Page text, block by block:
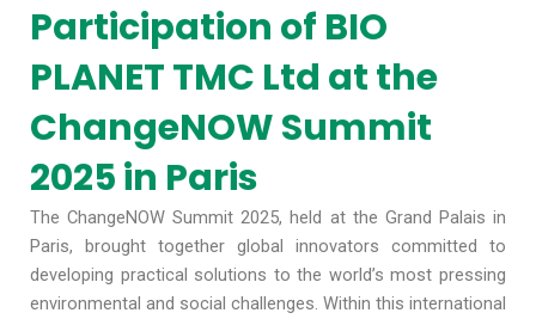
Participation of BIO
PLANET TMC Ltd at the
ChangeNOW Summit
2025 in Paris
The ChangeNOW Summit 2025, held at the Grand Palais in
Paris, brought together global innovators committed to
developing practical solutions to the world’s most pressing
environmental and social challenges. Within this international